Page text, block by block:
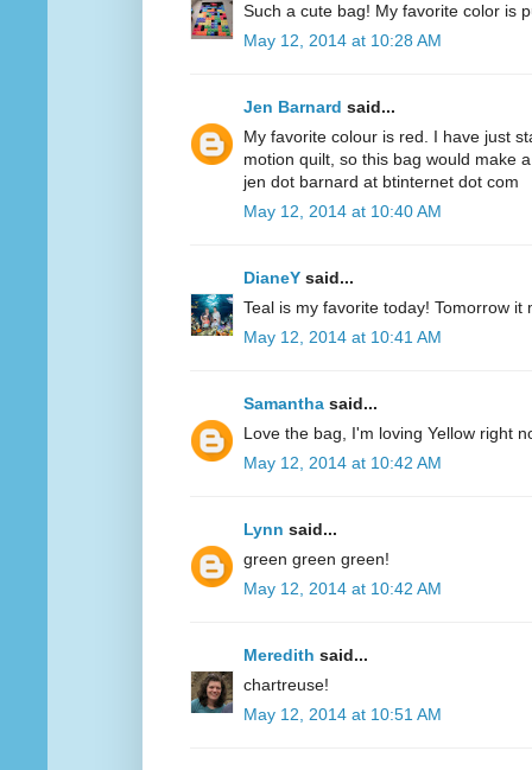
Such a cute bag! My favorite color is
May 12, 2014 at 10:28 AM
Jen Barnard said...
My favorite colour is red. I have just
motion quilt, so this bag would make
jen dot barnard at btinternet dot com
May 12, 2014 at 10:40 AM
DianeY said...
Teal is my favorite today! Tomorrow it
May 12, 2014 at 10:41 AM
Samantha said...
Love the bag, I'm loving Yellow right
May 12, 2014 at 10:42 AM
Lynn said...
green green green!
May 12, 2014 at 10:42 AM
Meredith said...
chartreuse!
May 12, 2014 at 10:51 AM